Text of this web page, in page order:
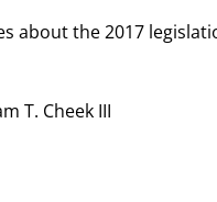
about the 2017
T. Cheek III